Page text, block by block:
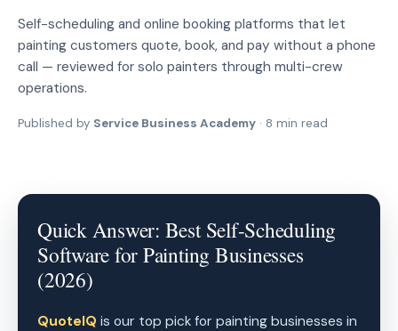
Self-scheduling and online booking platforms that let
painting customers quote, book, and pay without a phone
call — reviewed for solo painters through multi-crew
operations.
Published by Service Business Academy · 8 min read
Quick Answer: Best Self-Scheduling
Software for Painting Businesses
(2026)
QuoteIQ is our top pick for painting businesses in